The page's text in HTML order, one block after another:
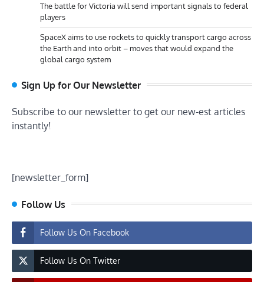
The battle for Victoria will send important signals to federal
players
SpaceX aims to use rockets to quickly transport cargo across
the Earth and into orbit – moves that would expand the
global cargo system
Sign Up for Our Newsletter
Subscribe to our newsletter to get our new-est articles
instantly!
[newsletter_form]
Follow Us
Follow Us On Facebook
Follow Us On Twitter